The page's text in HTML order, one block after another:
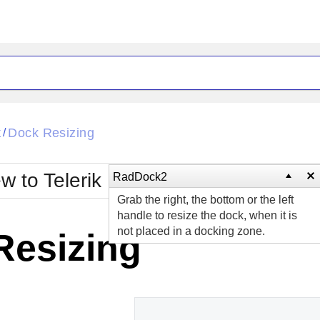
Metro
MetroTouch
Office2007
Office2010Blue
Office2010Silver
/ Dock Resizing
to Telerik UI for ASP.NET AJAX?
RadDock2
Grab the right, the bottom or the left
handle to resize the dock, when it is
not placed in a docking zone.